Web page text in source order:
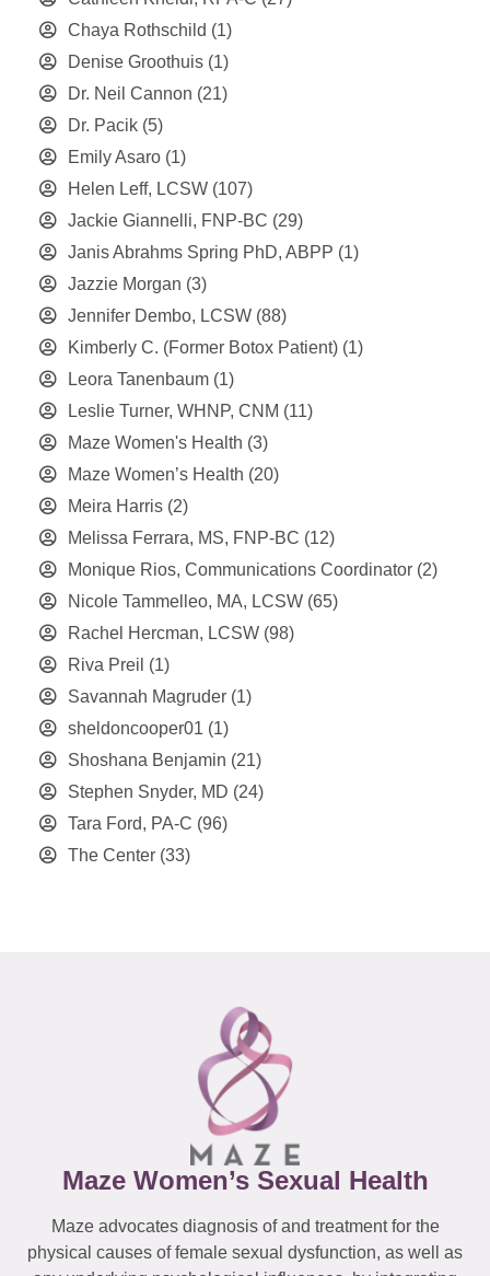
Chaya Rothschild (1)
Denise Groothuis (1)
Dr. Neil Cannon (21)
Dr. Pacik (5)
Emily Asaro (1)
Helen Leff, LCSW (107)
Jackie Giannelli, FNP-BC (29)
Janis Abrahms Spring PhD, ABPP (1)
Jazzie Morgan (3)
Jennifer Dembo, LCSW (88)
Kimberly C. (Former Botox Patient) (1)
Leora Tanenbaum (1)
Leslie Turner, WHNP, CNM (11)
Maze Women's Health (3)
Maze Women’s Health (20)
Meira Harris (2)
Melissa Ferrara, MS, FNP-BC (12)
Monique Rios, Communications Coordinator (2)
Nicole Tammelleo, MA, LCSW (65)
Rachel Hercman, LCSW (98)
Riva Preil (1)
Savannah Magruder (1)
sheldoncooper01 (1)
Shoshana Benjamin (21)
Stephen Snyder, MD (24)
Tara Ford, PA-C (96)
The Center (33)
Maze Women’s Sexual Health
Maze advocates diagnosis of and treatment for the
physical causes of female sexual dysfunction, as well as